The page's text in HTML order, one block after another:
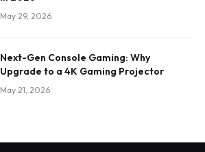
May 29, 2026
Next-Gen Console Gaming: Why
Upgrade to a 4K Gaming Projector
May 21, 2026